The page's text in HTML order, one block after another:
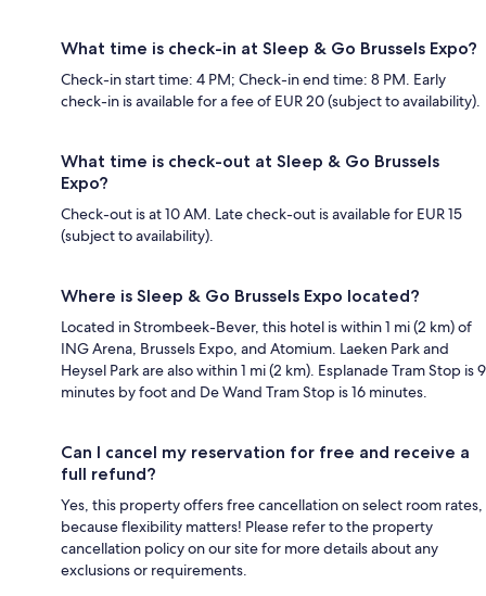
What time is check-in at Sleep & Go Brussels Expo?
Check-in start time: 4 PM; Check-in end time: 8 PM. Early
check-in is available for a fee of EUR 20 (subject to availability).
What time is check-out at Sleep & Go Brussels
Expo?
Check-out is at 10 AM. Late check-out is available for EUR 15
(subject to availability).
Where is Sleep & Go Brussels Expo located?
Located in Strombeek-Bever, this hotel is within 1 mi (2 km) of
ING Arena, Brussels Expo, and Atomium. Laeken Park and
Heysel Park are also within 1 mi (2 km). Esplanade Tram Stop is 9
minutes by foot and De Wand Tram Stop is 16 minutes.
Can I cancel my reservation for free and receive a
full refund?
Yes, this property offers free cancellation on select room rates,
because flexibility matters! Please refer to the property
cancellation policy on our site for more details about any
exclusions or requirements.